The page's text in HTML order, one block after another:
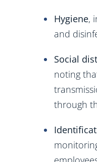
Hygiene,
and
Social
noting
through